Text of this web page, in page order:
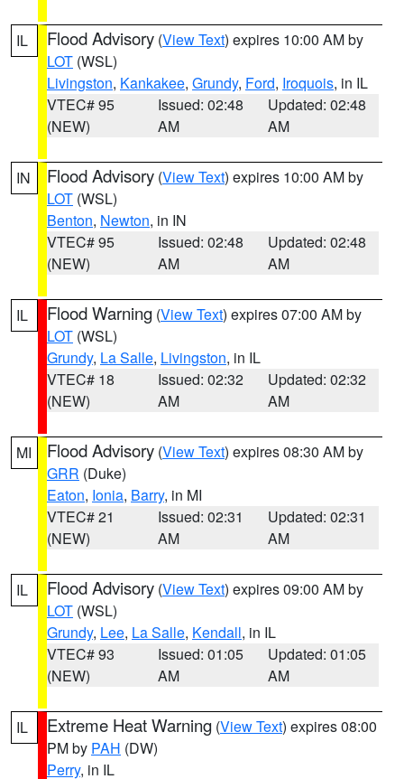
IL Flood Advisory (View Text) expires 10:00 AM by
LOT (WSL)
Livingston, Kankakee, Grundy, Ford, Iroquois, in IL
VTEC# 95
(NEW)
Issued: 02:48
AM
Updated: 02:48
AM
IN Flood Advisory (View Text) expires 10:00 AM by
LOT (WSL)
Benton, Newton, in IN
VTEC# 95
(NEW)
Issued: 02:48
AM
Updated: 02:48
AM
IL Flood Warning (View Text) expires 07:00 AM by
LOT (WSL)
Grundy, La Salle, Livingston, in IL
VTEC# 18
(NEW)
Issued: 02:32
AM
Updated: 02:32
AM
MI Flood Advisory (View Text) expires 08:30 AM by
GRR (Duke)
Eaton, Ionia, Barry, in MI
VTEC# 21
(NEW)
Issued: 02:31
AM
Updated: 02:31
AM
IL Flood Advisory (View Text) expires 09:00 AM by
LOT (WSL)
Grundy, Lee, La Salle, Kendall, in IL
VTEC# 93
(NEW)
Issued: 01:05
AM
Updated: 01:05
AM
IL Extreme Heat Warning (View Text) expires 08:00
PM by PAH (DW)
Perry, in IL